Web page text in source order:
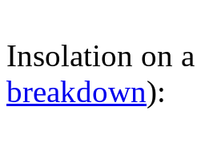
Insolation on
breakdown):